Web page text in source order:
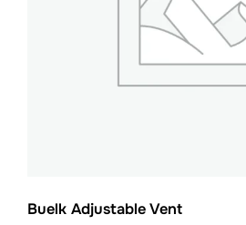
Buelk Adjustable Vent